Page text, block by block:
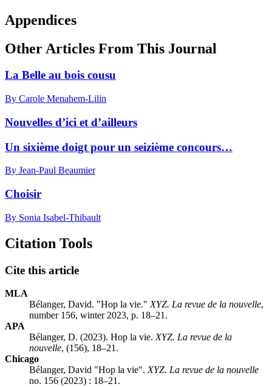
Appendices
Other Articles From This Journal
La Belle au bois cousu
By Carole Menahem-Lilin
Nouvelles d’ici et d’ailleurs
Un sixième doigt pour un seizième concours…
By Jean-Paul Beaumier
Choisir
By Sonia Isabel-Thibault
Citation Tools
Cite this article
MLA
Bélanger, David. "Hop la vie." XYZ. La revue de la nouvelle,
number 156, winter 2023, p. 18–21.
APA
Bélanger, D. (2023). Hop la vie. XYZ. La revue de la
nouvelle, (156), 18–21.
Chicago
Bélanger, David "Hop la vie". XYZ. La revue de la nouvelle
no. 156 (2023) : 18–21.